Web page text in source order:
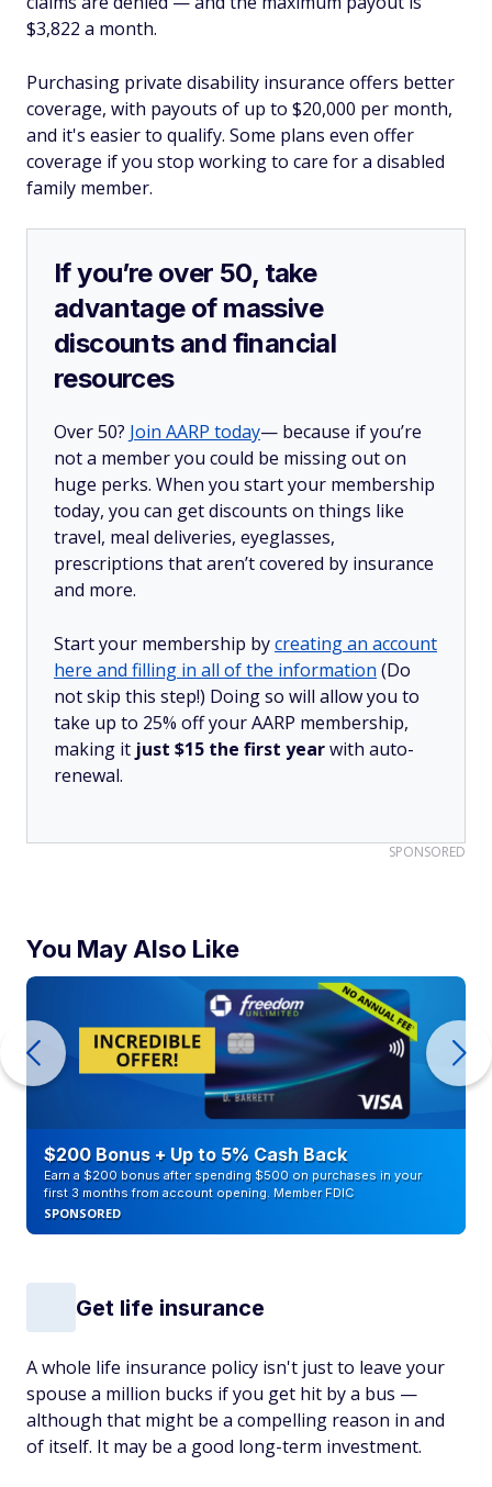
$3,822 a month.
Purchasing private disability insurance offers better
coverage, with payouts of up to $20,000 per month,
and it's easier to qualify. Some plans even offer
coverage if you stop working to care for a disabled
family member.
If you’re over 50, take
advantage of massive
discounts and financial
resources
Over 50? Join AARP today— because if you’re
not a member you could be missing out on
huge perks. When you start your membership
today, you can get discounts on things like
travel, meal deliveries, eyeglasses,
prescriptions that aren’t covered by insurance
and more.
Start your membership bycreating an account
here and filling in all of the information (Do
not skip this step!) Doing so will allow you to
take up to 25% off your AARP membership,
making it just $15 the first yearwith auto-
renewal.
SPONSORED
You May Also Like
$200 Bonus + Up to 5% Cash Back
Earn a $200 bonus after spending $500 on purchases in your
first 3 months from account opening. Member FDIC
SPONSORED
Get life insurance
A whole life insurance policy isn't just to leave your
spouse a million bucks if you get hit by a bus —
although that might be a compelling reason in and
of itself. It may be a good long-term investment.